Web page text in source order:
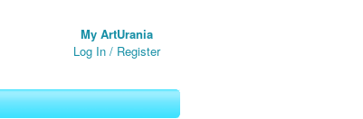
My ArtUrania
Log In / Register